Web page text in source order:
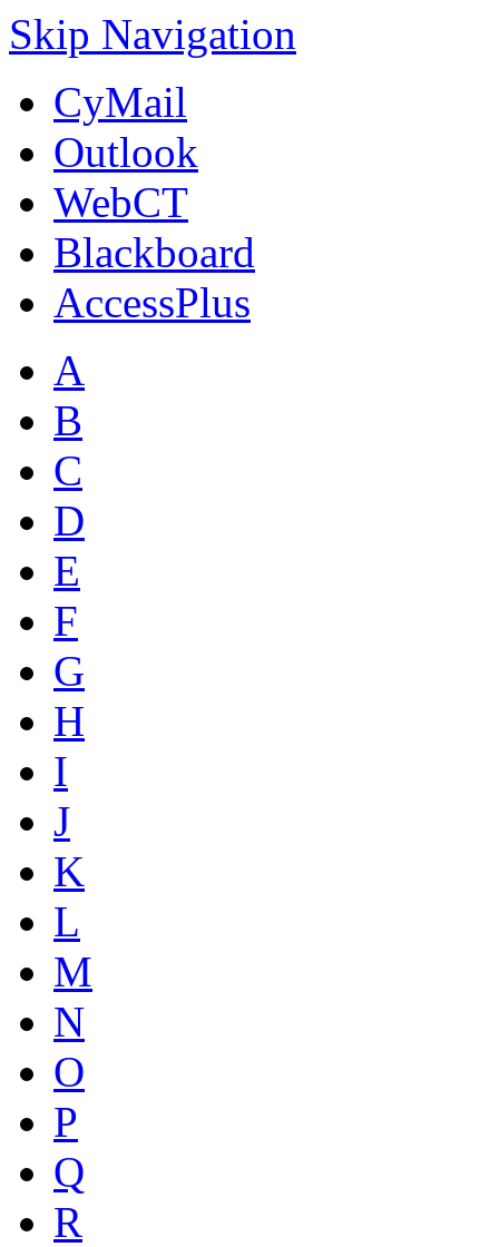
Skip Navigation
CyMail
Outlook
WebCT
Blackboard
AccessPlus
A
B
C
D
E
F
G
H
I
J
K
L
M
N
O
P
Q
R